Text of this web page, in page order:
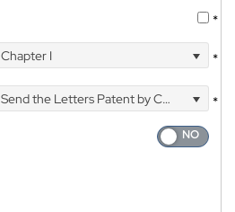
*
Chapter I *
Send the Letters Patent by Courier
*